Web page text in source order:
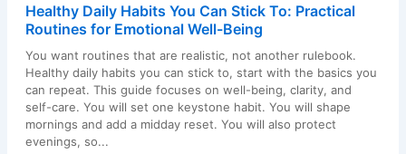
Healthy Daily Habits You Can Stick To: Practical
Routines for Emotional Well-Being
You want routines that are realistic, not another rulebook.
Healthy daily habits you can stick to, start with the basics you
can repeat. This guide focuses on well-being, clarity, and
self-care. You will set one keystone habit. You will shape
mornings and add a midday reset. You will also protect
evenings, so...